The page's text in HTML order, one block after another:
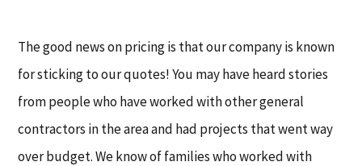
The good news on pricing is that our company is known
for sticking to our quotes! You may have heard stories
from people who have worked with other general
contractors in the area and had projects that went way
over budget. We know of families who worked with